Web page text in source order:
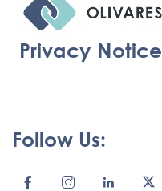
Privacy Notice
Follow Us: